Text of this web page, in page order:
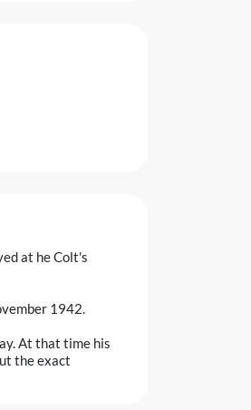
at he Colt's
1942.
At that time his
the exact